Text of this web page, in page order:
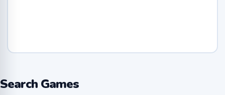
Search Games